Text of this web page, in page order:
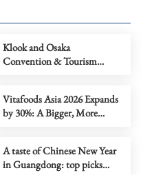
Klook and Osaka
Convention & Tourism
socio-economic development
throughout Osaka Prefecture
Vitafoods Asia 2026 Expands
by 30%: A Bigger, More
Increased International
Participation
A taste of Chinese New Year
in Guangdong: top picks